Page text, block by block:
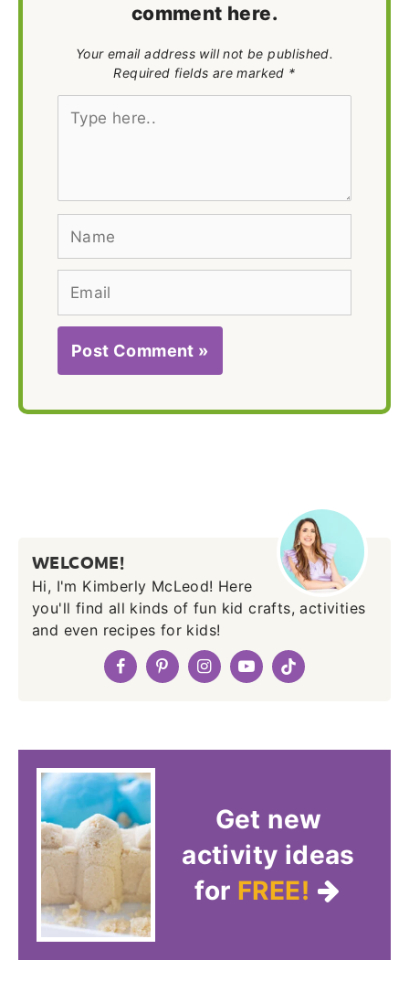
comment here.
Your email address will not be published.
Required fields are marked *
Type
Name
Email
WELCOME!
Hi, I'm Kimberly McLeod! Here
you'll find all kinds of fun kid crafts, activities
and even recipes for kids!
Get new
activity ideas
for FREE!